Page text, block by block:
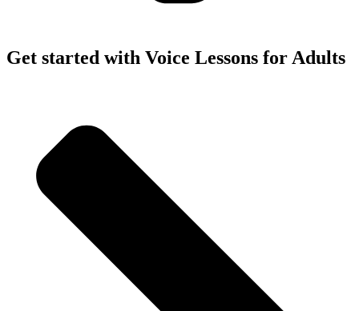
Get started with Voice Lessons for Adults